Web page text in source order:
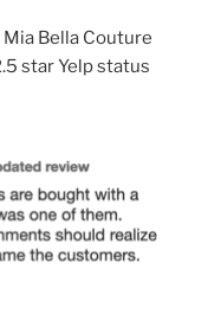
Bella Couture
star Yelp status